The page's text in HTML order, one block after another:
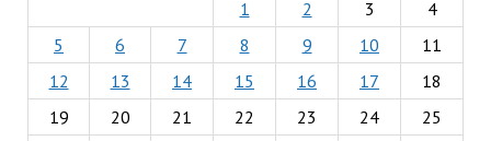
1
2 3
4
5
6 7 8 9 10
11
12
13 14 15 16 17
18
19
20 21 22 23 24
25